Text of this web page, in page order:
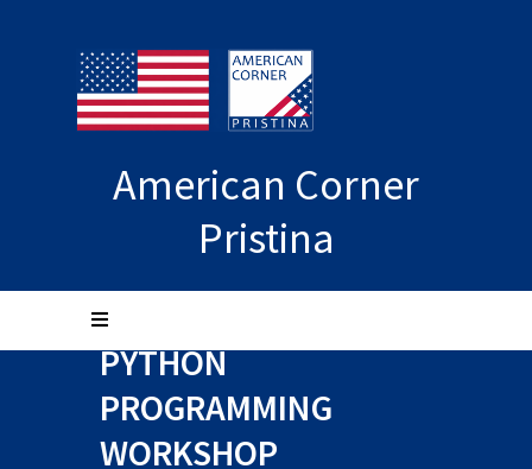
American Corner
Pristina
PYTHON
PROGRAMMING
WORKSHOP